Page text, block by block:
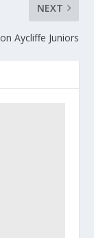
NEXT
Aycliffe Juniors